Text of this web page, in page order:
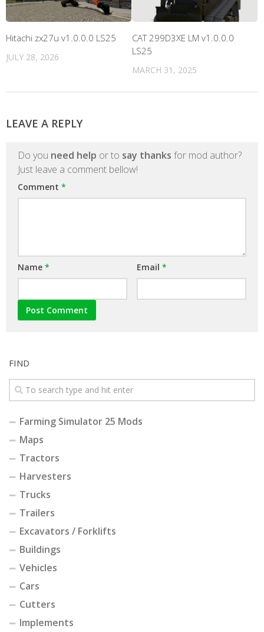
Hitachi zx27u v1.0.0.0 LS25
JULY 28, 2026
CAT 299D3XE LM v1.0.0.0
LS25
MARCH 31, 2025
LEAVE A REPLY
Do you need help or to say thanks for mod author?
Just leave a comment bellow!
Comment *
Name * Email *
FIND
Farming Simulator 25 Mods
Maps
Tractors
Harvesters
Trucks
Trailers
Excavators / Forklifts
Buildings
Vehicles
Cars
Cutters
Implements